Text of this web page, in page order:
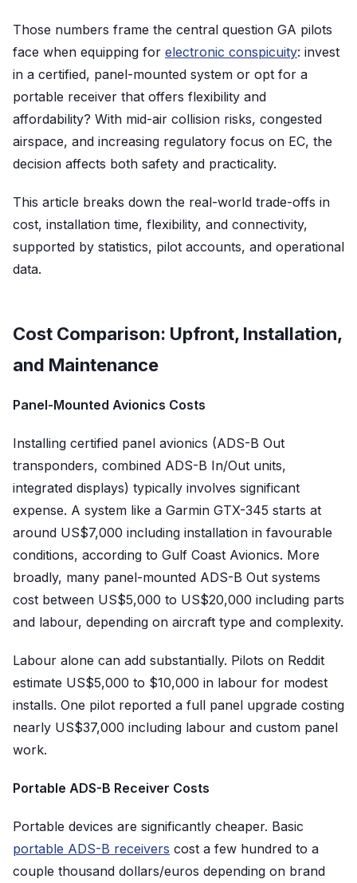
Those numbers frame the central question GA pilots
face when equipping for electronic conspicuity: invest
in a certified, panel-mounted system or opt for a
portable receiver that offers flexibility and
affordability? With mid-air collision risks, congested
airspace, and increasing regulatory focus on EC, the
decision affects both safety and practicality.
This article breaks down the real-world trade-offs in
cost, installation time, flexibility, and connectivity,
supported by statistics, pilot accounts, and operational
data.
Cost Comparison: Upfront, Installation,
and Maintenance
Panel-Mounted Avionics Costs
Installing certified panel avionics (ADS-B Out
transponders, combined ADS-B In/Out units,
integrated displays) typically involves significant
expense. A system like a Garmin GTX-345 starts at
around US$7,000 including installation in favourable
conditions, according to Gulf Coast Avionics. More
broadly, many panel-mounted ADS-B Out systems
cost between US$5,000 to US$20,000 including parts
and labour, depending on aircraft type and complexity.
Labour alone can add substantially. Pilots on Reddit
estimate US$5,000 to $10,000 in labour for modest
installs. One pilot reported a full panel upgrade costing
nearly US$37,000 including labour and custom panel
work.
Portable ADS-B Receiver Costs
Portable devices are significantly cheaper. Basic
portable ADS-B receivers cost a few hundred to a
couple thousand dollars/euros depending on brand